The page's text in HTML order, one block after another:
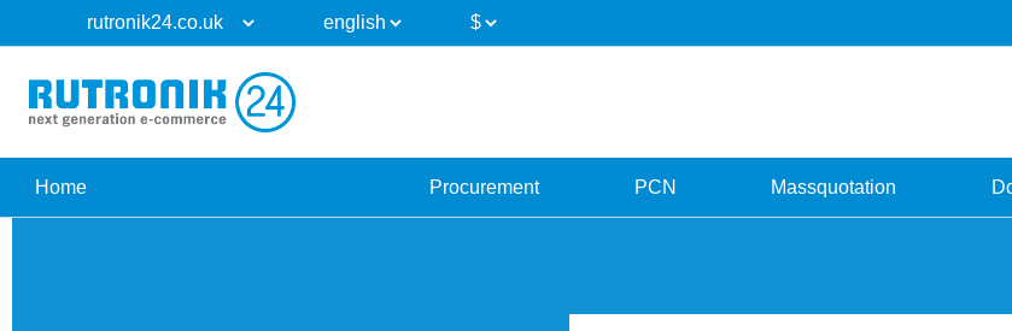
Home Procurement PCN Massquotation